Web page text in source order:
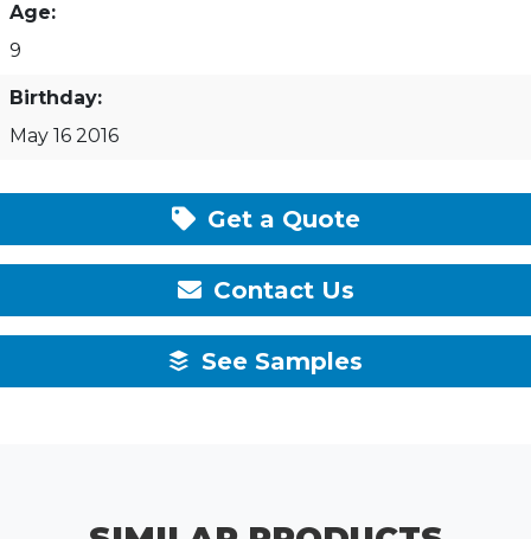
Age:
9
Birthday:
May 16 2016
Get a Quote
Contact Us
See Samples